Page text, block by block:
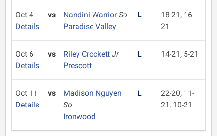
Oct 4
Details
vs Nandini WarriorSo
Paradise Valley
L
18-21, 16-
21
Oct 6
Details
vs Riley Crockett Jr
Prescott
L 14-21, 5-21
Oct 11
Details
vs
Madison Nguyen
So
Ironwood
L
22-20, 11-
21, 10-21